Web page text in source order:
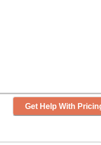
Get Help With